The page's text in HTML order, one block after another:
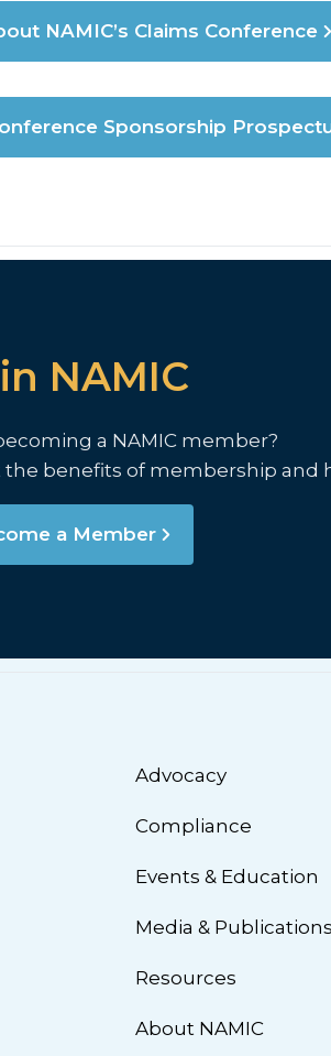
NAMIC’s Claims Conference
Sponsorship
NAMIC
a NAMIC member?
benefits of membership and
a Member
Advocacy
Compliance
Events & Education
Media & Publications
Resources
About NAMIC